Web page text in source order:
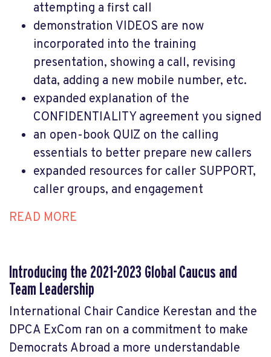
attempting a first call
demonstration VIDEOS are now
incorporated into the training
presentation, showing a call, revising
data, adding a new mobile number, etc.
expanded explanation of the
CONFIDENTIALITY agreement you signed
an open-book QUIZ on the calling
essentials to better prepare new callers
expanded resources for caller SUPPORT,
caller groups, and engagement
READ MORE
Introducing the 2021-2023 Global Caucus and
Team Leadership
International Chair Candice Kerestan and the
DPCA ExCom ran on a commitment to make
Democrats Abroad a more understandable